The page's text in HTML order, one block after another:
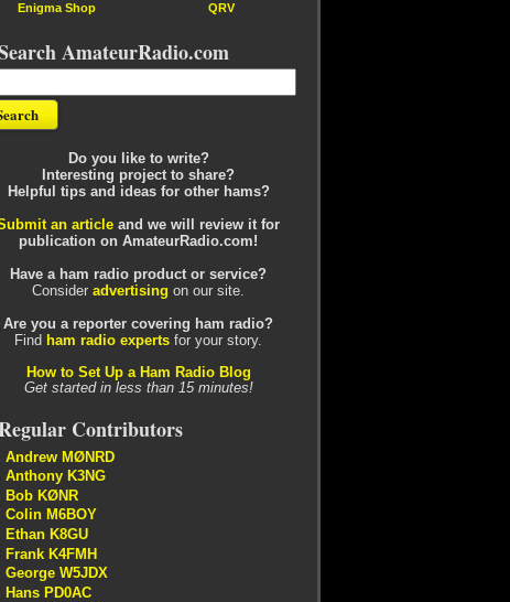
Enigma Shop QRV
AmateurRadio.com
Do you like to write?
Interesting project to share?
Helpful tips and ideas for other hams?
an article and we will review it for
publication on AmateurRadio.com!
Have a ham radio product or service?
Consider advertising on our site.
Are you a reporter covering ham radio?
Find ham radio experts for your story.
How to Set Up a Ham Radio Blog
Get started in less than 15 minutes!
Contributors
Andrew MØNRD
Anthony K3NG
Bob KØNR
Colin M6BOY
Ethan K8GU
Frank K4FMH
George W5JDX
Hans PD0AC